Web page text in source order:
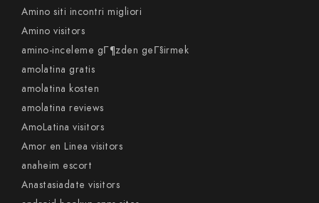
Amino siti incontri migliori
Amino visitors
amino-inceleme gГ¶zden geГ§irmek
amolatina gratis
amolatina kosten
amolatina reviews
AmoLatina visitors
Amor en Linea visitors
anaheim escort
Anastasiadate visitors